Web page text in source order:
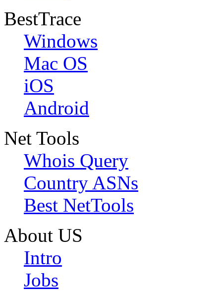
BestTrace
Windows
Mac OS
iOS
Android
Net Tools
Whois Query
Country ASNs
Best NetTools
About US
Intro
Jobs